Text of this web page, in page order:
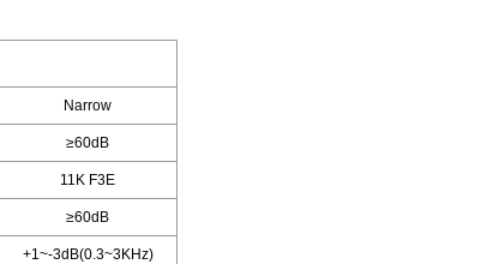
Narrow
≥60dB
11K F3E
≥60dB
+1~-3dB(0.3~3KHz)